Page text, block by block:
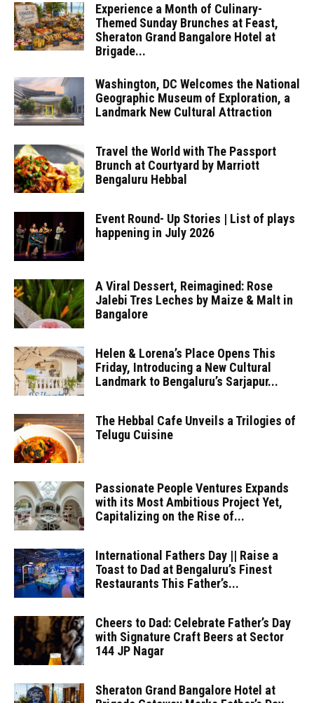
Experience a Month of Culinary-
Themed Sunday Brunches at Feast,
Sheraton Grand Bangalore Hotel at
Brigade...
Washington, DC Welcomes the National
Geographic Museum of Exploration, a
Landmark New Cultural Attraction
Travel the World with The Passport
Brunch at Courtyard by Marriott
Bengaluru Hebbal
Event Round- Up Stories | List of plays
happening in July 2026
A Viral Dessert, Reimagined: Rose
Jalebi Tres Leches by Maize & Malt in
Bangalore
Helen & Lorena’s Place Opens This
Friday, Introducing a New Cultural
Landmark to Bengaluru’s Sarjapur...
The Hebbal Cafe Unveils a Trilogies of
Telugu Cuisine
Passionate People Ventures Expands
with its Most Ambitious Project Yet,
Capitalizing on the Rise of...
International Fathers Day || Raise a
Toast to Dad at Bengaluru’s Finest
Restaurants This Father’s...
Cheers to Dad: Celebrate Father’s Day
with Signature Craft Beers at Sector
144 JP Nagar
Sheraton Grand Bangalore Hotel at